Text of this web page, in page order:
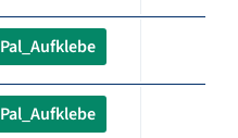
Pal_Aufklebe
Pal_Aufklebe